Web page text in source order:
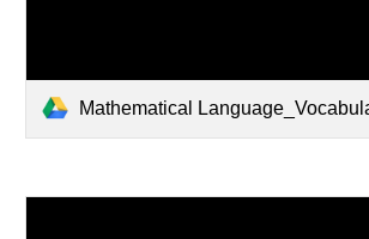
Mathematical Language_Vocabulary